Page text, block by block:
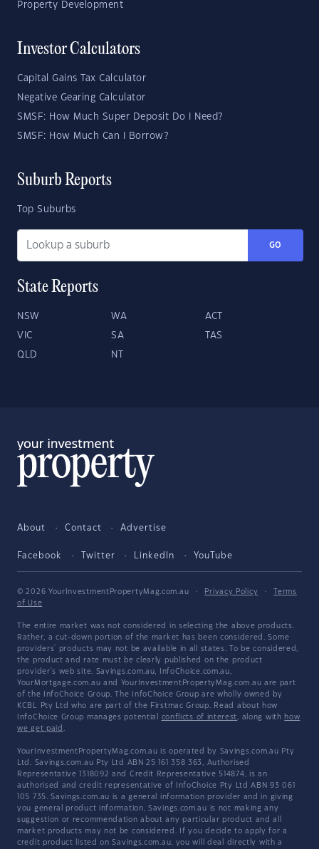
Property Development
Investor Calculators
Capital Gains Tax Calculator
Negative Gearing Calculator
SMSF: How Much Super Deposit Do I Need?
SMSF: How Much Can I Borrow?
Suburb Reports
Top Suburbs
GO
State Reports
NSW WA ACT
VIC SA TAS
QLD NT
About Contact Advertise
Facebook Twitter LinkedIn YouTube
© 2026 YourInvestmentPropertyMag.com.au · Privacy Policy ·
Terms
of Use
The entire market was not considered in selecting the above products.
Rather, a cut-down portion of the market has been considered. Some
providers' products may not be available in all states. To be considered,
the product and rate must be clearly published on the product
provider's web site. Savings.com.au, InfoChoice.com.au,
YourMortgage.com.au and YourInvestmentPropertyMag.com.au are part
of the InfoChoice Group. The InfoChoice Group are wholly owned by
KCBL Pty Ltd who are part of the Firstmac Group. Read about how
InfoChoice Group manages potential conflicts of interest, along with how
we get paid .
YourInvestmentPropertyMag.com.au is operated by Savings.com.au Pty
Ltd. Savings.com.au Pty Ltd ABN 25 161 358 363, Authorised
Representative 1318092 and Credit Representative 514874, is an
authorised and credit representative of InfoChoice Pty Ltd ABN 93 061
105 735. Savings.com.au is a general information provider and in giving
you general product information, Savings.com.au is not making any
suggestion or recommendation about any particular product and all
market products may not be considered. If you decide to apply for a
credit product listed on Savings.com.au, you will deal directly with a